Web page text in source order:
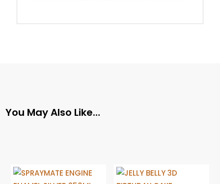
You May Also Like…